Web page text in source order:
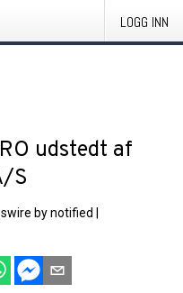
LOGG INN
udstedt af
S
by notified